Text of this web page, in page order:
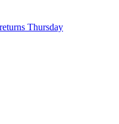
Thursday